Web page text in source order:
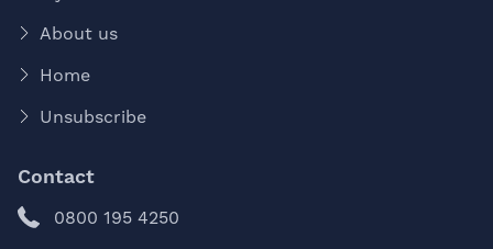
About us
Home
Unsubscribe
Contact
0800 195 4250